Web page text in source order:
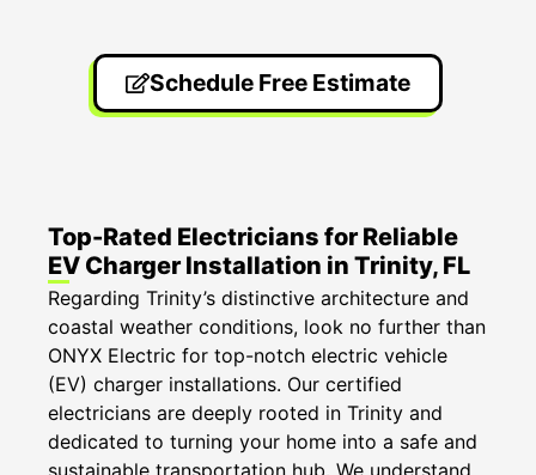
Schedule Free Estimate
Top-Rated Electricians for Reliable
EV Charger Installation in Trinity, FL
Regarding Trinity’s distinctive architecture and
coastal weather conditions, look no further than
ONYX Electric for top-notch electric vehicle
(EV) charger installations. Our certified
electricians are deeply rooted in Trinity and
dedicated to turning your home into a safe and